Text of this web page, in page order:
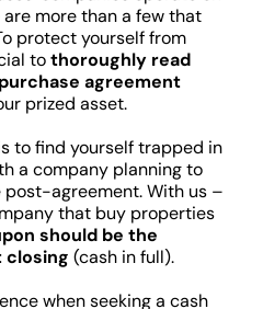
more than a few that
protect yourself from
tothoroughly read
agreement
prized asset.
to find yourself trapped in
a company planning to
agreement. With us –
that buy properties
should be the
closing (cash in full).
when seeking a cash